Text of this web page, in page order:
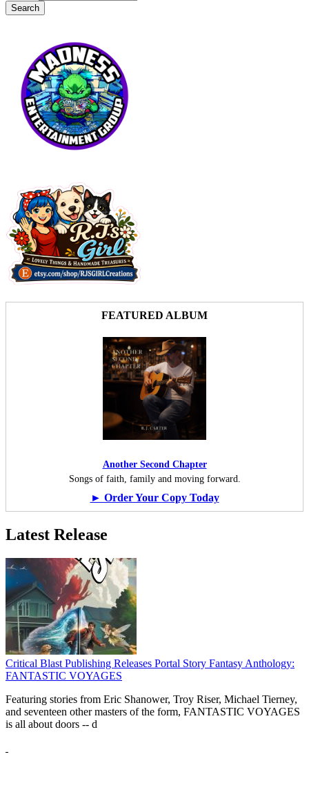
FEATURED ALBUM
Another Second Chapter
Songs of faith, family and moving forward.
► Order Your Copy Today
Latest Release
Critical Blast Publishing Releases Portal Story Fantasy Anthology:
FANTASTIC VOYAGES
Featuring stories from Eric Shanower, Troy Riser, Michael Tierney,
and seventeen other masters of the form, FANTASTIC VOYAGES
is all about doors -- d